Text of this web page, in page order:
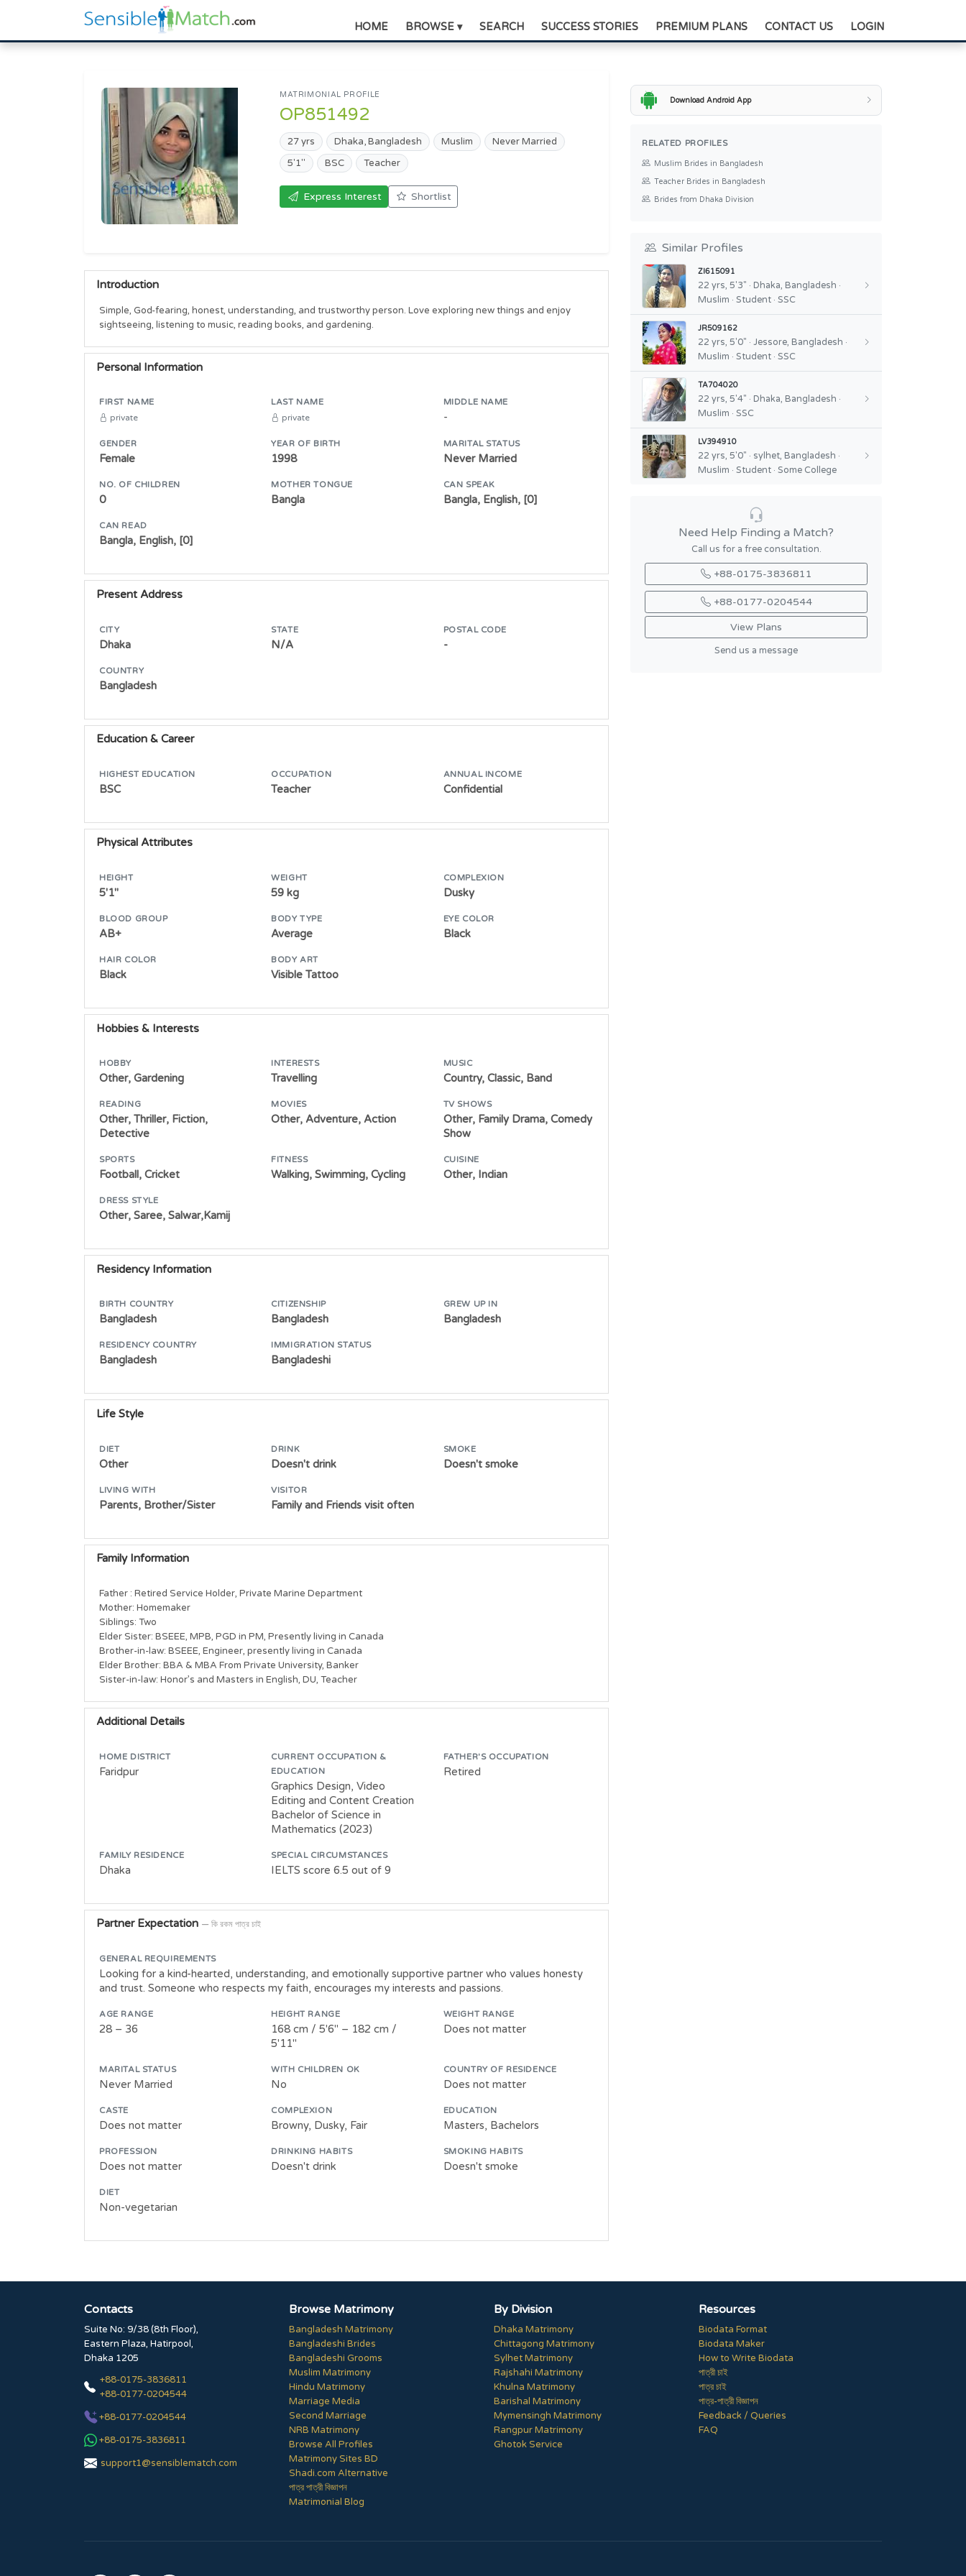
HOME BROWSE ▾ SEARCH SUCCESS STORIES PREMIUM PLANS CONTACT US LOGIN
MATRIMONIAL PROFILE
OP851492
27 yrs Dhaka, Bangladesh Muslim
Never Married
5'1"
BSC Teacher
Express Interest Shortlist
Introduction
Simple, God-fearing, honest, understanding, and trustworthy person. Love exploring new things and enjoy
sightseeing, listening to music, reading books, and gardening.
Personal Information
FIRST NAME
private
LAST NAME
private
MIDDLE NAME
-
GENDER
Female
YEAR OF BIRTH
1998
MARITAL STATUS
Never Married
NO. OF CHILDREN
0
MOTHER TONGUE
Bangla
CAN SPEAK
Bangla, English, [0]
CAN READ
Bangla, English, [0]
Present Address
CITY
Dhaka
STATE
N/A
POSTAL CODE
-
COUNTRY
Bangladesh
Education & Career
HIGHEST EDUCATION
BSC
OCCUPATION
Teacher
ANNUAL INCOME
Confidential
Physical Attributes
HEIGHT
5'1"
WEIGHT
59 kg
COMPLEXION
Dusky
BLOOD GROUP
AB+
BODY TYPE
Average
EYE COLOR
Black
HAIR COLOR
Black
BODY ART
Visible Tattoo
Hobbies & Interests
HOBBY
Other, Gardening
INTERESTS
Travelling
MUSIC
Country, Classic, Band
READING
Other, Thriller, Fiction,
Detective
MOVIES
Other, Adventure, Action
TV SHOWS
Other, Family Drama, Comedy
Show
SPORTS
Football, Cricket
FITNESS
Walking, Swimming, Cycling
CUISINE
Other, Indian
DRESS STYLE
Other, Saree, Salwar,Kamij
Residency Information
BIRTH COUNTRY
Bangladesh
CITIZENSHIP
Bangladesh
GREW UP IN
Bangladesh
RESIDENCY COUNTRY
Bangladesh
IMMIGRATION STATUS
Bangladeshi
Life Style
DIET
Other
DRINK
Doesn't drink
SMOKE
Doesn't smoke
LIVING WITH
Parents, Brother/Sister
VISITOR
Family and Friends visit often
Family Information
Father : Retired Service Holder, Private Marine Department
Mother: Homemaker
Siblings: Two
Elder Sister: BSEEE, MPB, PGD in PM, Presently living in Canada
Brother-in-law: BSEEE, Engineer, presently living in Canada
Elder Brother: BBA & MBA From Private University, Banker
Sister-in-law: Honor’s and Masters in English, DU, Teacher
Additional Details
HOME DISTRICT
Faridpur
CURRENT OCCUPATION &
EDUCATION
Graphics Design, Video
Editing and Content Creation
Bachelor of Science in
Mathematics (2023)
FATHER'S OCCUPATION
Retired
FAMILY RESIDENCE
Dhaka
SPECIAL CIRCUMSTANCES
IELTS score 6.5 out of 9
Partner Expectation — কি রকম পাত্র চাই
GENERAL REQUIREMENTS
Looking for a kind-hearted, understanding, and emotionally supportive partner who values honesty
and trust. Someone who respects my faith, encourages my interests and passions.
AGE RANGE
28 – 36
HEIGHT RANGE
168 cm / 5'6" – 182 cm /
5'11"
WEIGHT RANGE
Does not matter
MARITAL STATUS
Never Married
WITH CHILDREN OK
No
COUNTRY OF RESIDENCE
Does not matter
CASTE
Does not matter
COMPLEXION
Browny, Dusky, Fair
EDUCATION
Masters, Bachelors
PROFESSION
Does not matter
DRINKING HABITS
Doesn't drink
SMOKING HABITS
Doesn't smoke
DIET
Non-vegetarian
Download Android App
RELATED PROFILES
Muslim Brides in Bangladesh
Teacher Brides in Bangladesh
Brides from Dhaka Division
Similar Profiles
ZI615091
22 yrs, 5'3" · Dhaka, Bangladesh ·
Muslim · Student · SSC
JR509162
22 yrs, 5'0" · Jessore, Bangladesh ·
Muslim · Student · SSC
TA704020
22 yrs, 5'4" · Dhaka, Bangladesh ·
Muslim · SSC
LV394910
22 yrs, 5'0" · sylhet, Bangladesh ·
Muslim · Student · Some College
Need Help Finding a Match?
Call us for a free consultation.
+88-0175-3836811
+88-0177-0204544
View Plans
Send us a message
Contacts
Suite No: 9/38 (8th Floor),
Eastern Plaza, Hatirpool,
Dhaka 1205
+88-0175-3836811
+88-0177-0204544
+88-0177-0204544
+88-0175-3836811
support1@sensiblematch.com
Browse Matrimony
Bangladesh Matrimony
Bangladeshi Brides
Bangladeshi Grooms
Muslim Matrimony
Hindu Matrimony
Marriage Media
Second Marriage
NRB Matrimony
Browse All Profiles
Matrimony Sites BD
Shadi.com Alternative
পাত্র পাত্রী বিজ্ঞাপন
Matrimonial Blog
By Division
Dhaka Matrimony
Chittagong Matrimony
Sylhet Matrimony
Rajshahi Matrimony
Khulna Matrimony
Barishal Matrimony
Mymensingh Matrimony
Rangpur Matrimony
Ghotok Service
Resources
Biodata Format
Biodata Maker
How to Write Biodata
পাত্রী চাই
পাত্র চাই
পাত্র-পাত্রী বিজ্ঞাপন
Feedback / Queries
FAQ